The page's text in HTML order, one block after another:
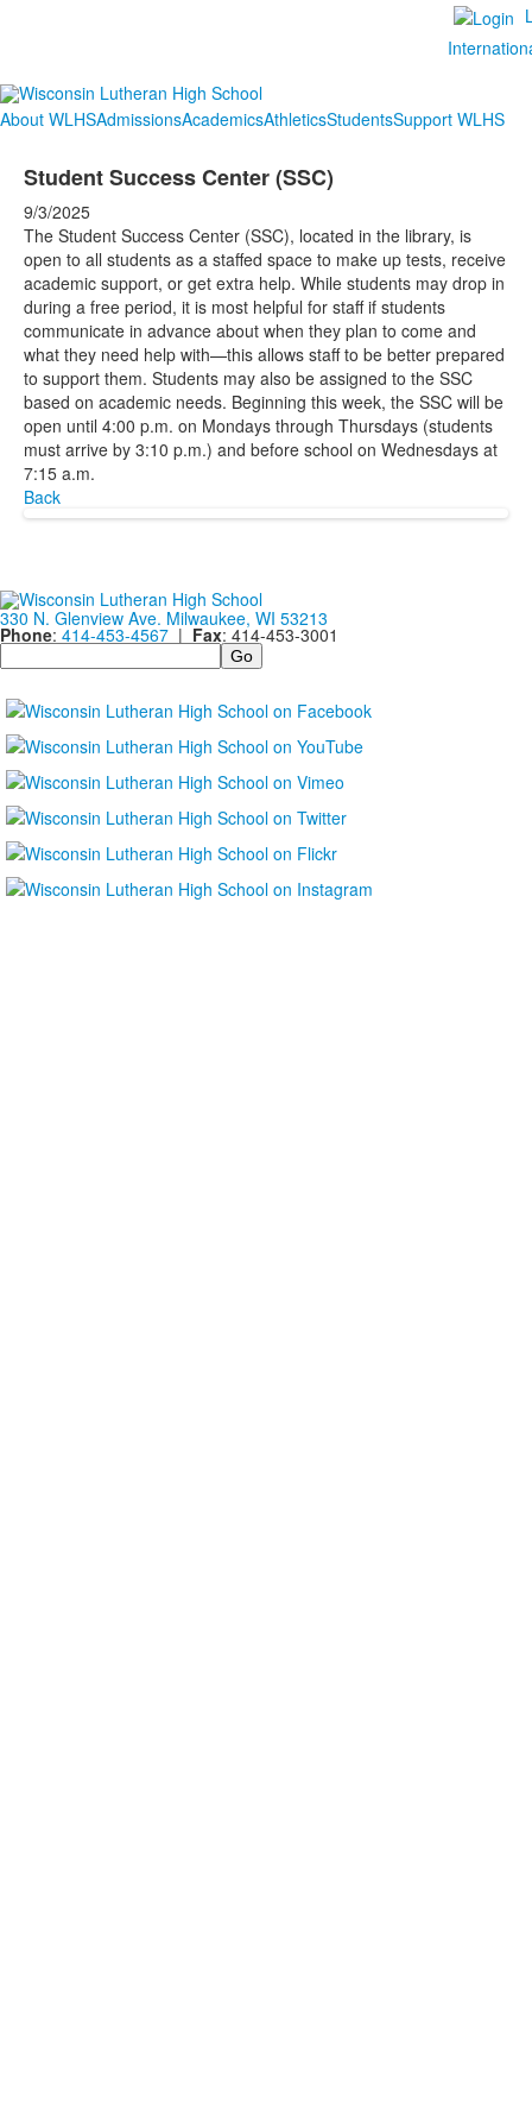
About WLHSAdmissionsAcademicsAthleticsStudentsSupport WLHS
Student Success Center (SSC)
9/3/2025
The Student Success Center (SSC), located in the library, is
open to all students as a staffed space to make up tests, receive
academic support, or get extra help. While students may drop in
during a free period, it is most helpful for staff if students
communicate in advance about when they plan to come and
what they need help with—this allows staff to be better prepared
to support them. Students may also be assigned to the SSC
based on academic needs. Beginning this week, the SSC will be
open until 4:00 p.m. on Mondays through Thursdays (students
must arrive by 3:10 p.m.) and before school on Wednesdays at
7:15 a.m.
Back
330 N. Glenview Ave. Milwaukee, WI 53213
Phone: 414-453-4567 | Fax: 414-453-3001
Search